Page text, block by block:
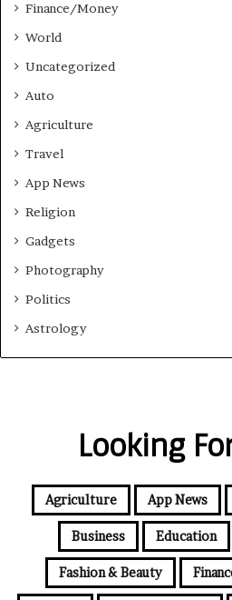
s Finance/Money
World
Uncategorized
Auto
Agriculture
Travel
App News
Religion
Gadgets
Photography
Politics
Astrology
Looking
Agriculture App News
Business Education
Fashion & Beauty